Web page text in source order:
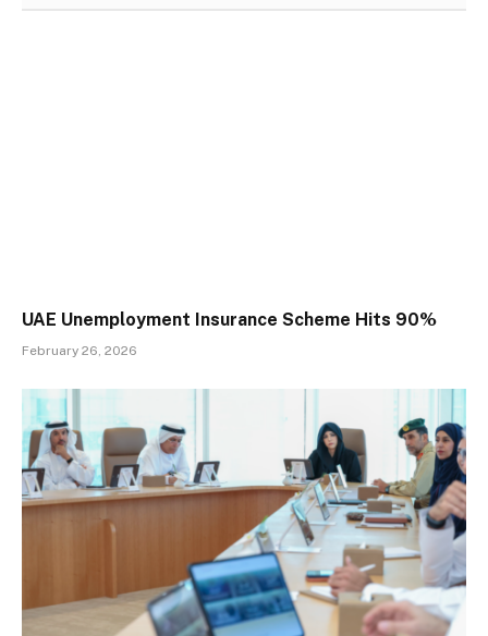
UAE Unemployment Insurance Scheme Hits 90%
February 26, 2026